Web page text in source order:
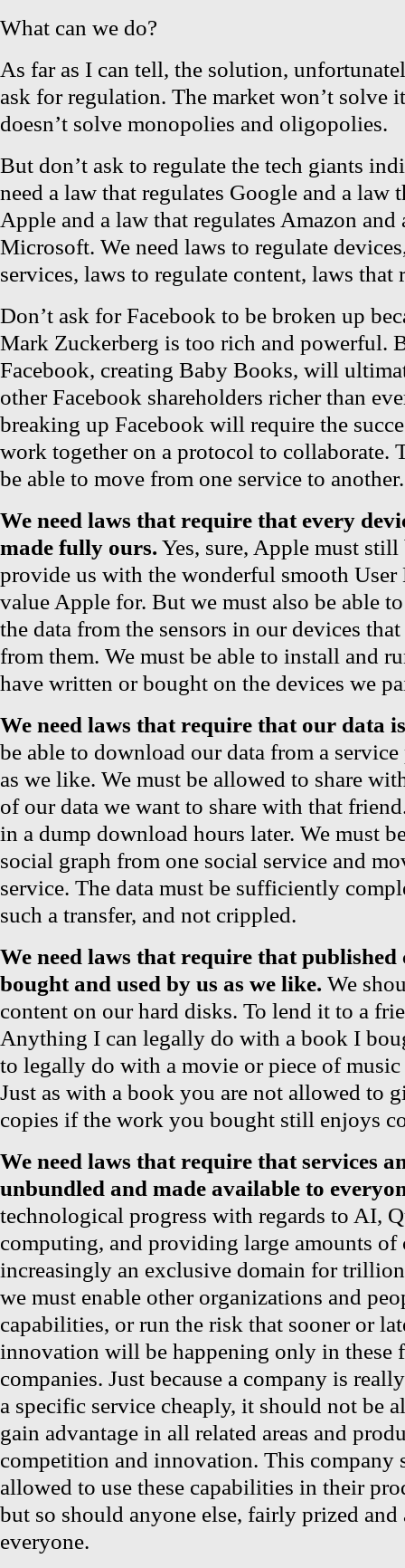
What can we do?
As far as I can tell, the solution,
ask for regulation. The market won’t solve
doesn’t solve monopolies and oligopolies.
But don’t ask to regulate the tech giants
need a law that regulates Google and a law
Apple and a law that regulates Amazon and
Microsoft. We need laws to regulate
services, laws to regulate content, laws that
Don’t ask for Facebook to be broken up
Mark Zuckerberg is too rich and powerful.
Facebook, creating Baby Books, will
other Facebook shareholders richer than
breaking up Facebook will require the
work together on a protocol to collaborate.
be able to move from one service to another.
We need laws that require that every
made fully ours. Yes, sure, Apple must
provide us with the wonderful smooth User
value Apple for. But we must also be able to
the data from the sensors in our devices
from them. We must be able to install and
have written or bought on the devices we
We need laws that require that our data
be able to download our data from a
as we like. We must be allowed to share
of our data we want to share with that
in a dump download hours later. We must
social graph from one social service and
service. The data must be sufficiently
such a transfer, and not crippled.
We need laws that require that published
bought and used by us as we like. We
content on our hard disks. To lend it to a
Anything I can legally do with a book I
to legally do with a movie or piece of
Just as with a book you are not allowed to
copies if the work you bought still enjoys
We need laws that require that services
unbundled and made available to
technological progress with regards to AI,
computing, and providing large amounts of
increasingly an exclusive domain for
we must enable other organizations and
capabilities, or run the risk that sooner or
innovation will be happening only in
companies. Just because a company is
a specific service cheaply, it should not be
gain advantage in all related areas and
competition and innovation. This company
allowed to use these capabilities in their
but so should anyone else, fairly prized and
everyone.